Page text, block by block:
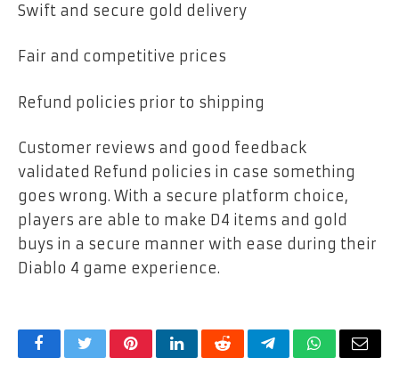
Swift and secure gold delivery
Fair and competitive prices
Refund policies prior to shipping
Customer reviews and good feedback
validated Refund policies in case something
goes wrong. With a secure platform choice,
players are able to make D4 items and gold
buys in a secure manner with ease during their
Diablo 4 game experience.
FacebookTwitterPinterestLinkedInRedditTelegramWhatsApp
Email